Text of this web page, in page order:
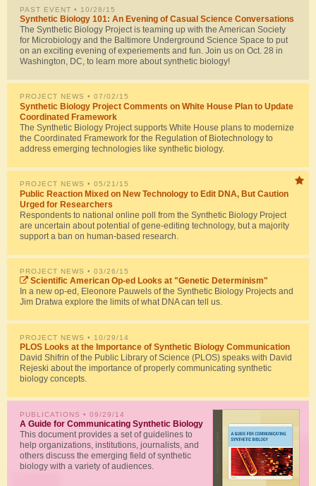
PAST EVENT • 10/28/15
Synthetic Biology 101: An Evening of Casual Science Conversations
The Synthetic Biology Project is teaming up with the American Society
for Microbiology and the Baltimore Underground Science Space to put
on an exciting evening of experiements and fun. Join us on Oct. 28 in
Washington, DC, to learn more about synthetic biology!
PROJECT NEWS • 07/02/15
Synthetic Biology Project Comments on White House Plan to Update
Coordinated Framework
The Synthetic Biology Project supports White House plans to modernize
the Coordinated Framework for the Regulation of Biotechnology to
address emerging technologies like synthetic biology.
PROJECT NEWS • 05/21/15
Public Reaction Mixed on New Technology to Edit DNA, But Caution
Urged for Researchers
Respondents to national online poll from the Synthetic Biology Project
are uncertain about potential of gene-editing technology, but a majority
support a ban on human-based research.
PROJECT NEWS • 03/26/15
Scientific American Op-ed Looks at "Genetic Determinism"
In a new op-ed, Eleonore Pauwels of the Synthetic Biology Projects and
Jim Dratwa explore the limits of what DNA can tell us.
PROJECT NEWS • 10/29/14
PLOS Looks at the Importance of Synthetic Biology Communication
David Shifrin of the Public Library of Science (PLOS) speaks with David
Rejeski about the importance of properly communicating synthetic
biology concepts.
PUBLICATIONS • 09/29/14
A Guide for Communicating Synthetic Biology
This document provides a set of guidelines to
help organizations, institutions, journalists, and
others discuss the emerging field of synthetic
biology with a variety of audiences.